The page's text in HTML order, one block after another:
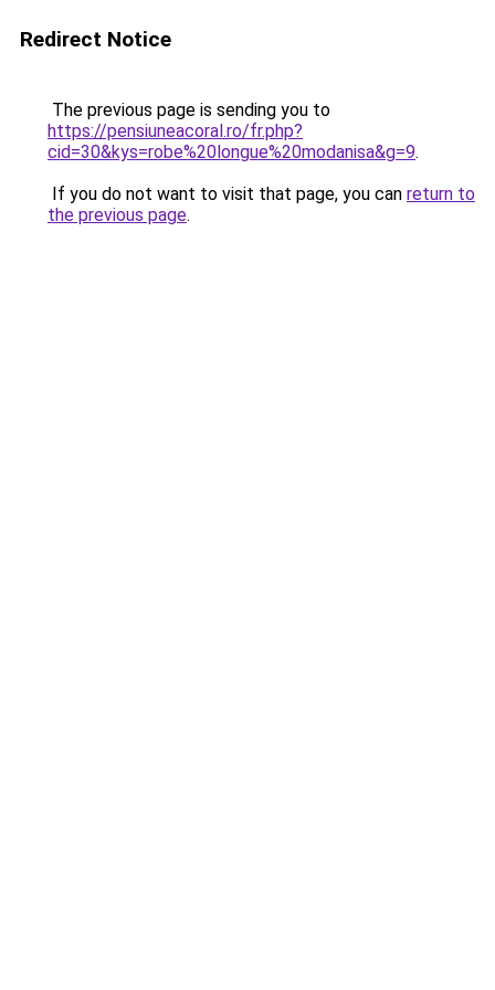
Redirect Notice
The previous page is sending you to
https://pensiuneacoral.ro/fr.php?
cid=30&kys=robe%20longue%20modanisa&g=9.
If you do not want to visit that page, you can return to
the previous page.